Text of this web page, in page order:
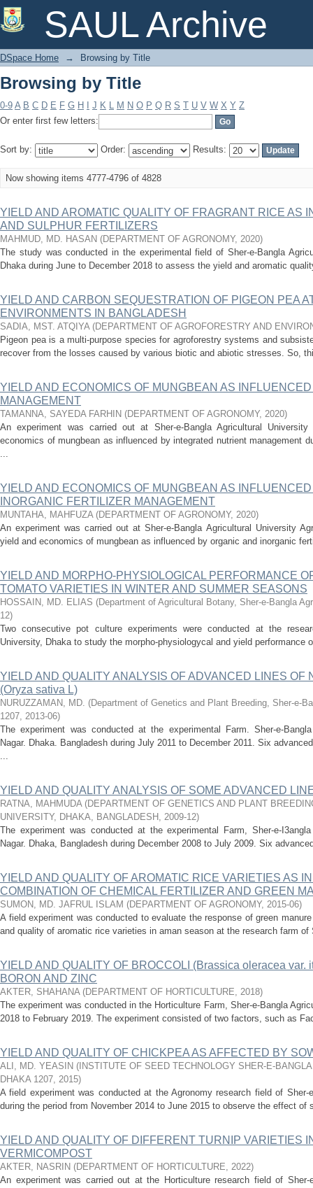
SAUL Archive
Browsing by Title
DSpace Home → Browsing by Title
Browsing by Title
0-9 A B C D E F G H J K L M N O P Q R S T U V W X Y Z
Or enter first few letters:
Sort by: Order: Results:
Now showing items 4777-4796 of 4828
YIELD AND AROMATIC QUALITY OF FRAGRANT RICE AS
AND SULPHUR FERTILIZERS
MAHMUD, MD. HASAN (DEPARTMENT OF AGRONOMY, 2020)
The study was conducted in the experimental field of Sher-e-Bangla
Dhaka during June to December 2018 to assess the yield and aromatic
YIELD AND CARBON SEQUESTRATION OF PIGEON PEA
ENVIRONMENTS IN BANGLADESH
SADIA, MST. ATQIYA (DEPARTMENT OF AGROFORESTRY AND
Pigeon pea is a multi-purpose species for agroforestry systems and
recover from the losses caused by various biotic and abiotic stresses. So,
YIELD AND ECONOMICS OF MUNGBEAN AS
MANAGEMENT
TAMANNA, SAYEDA FARHIN (DEPARTMENT OF AGRONOMY, 2020)
An experiment was carried out at Sher-e-Bangla Agricultural
economics of mungbean as influenced by integrated nutrient management
...
YIELD AND ECONOMICS OF MUNGBEAN AS
INORGANIC FERTILIZER MANAGEMENT
MUNTAHA, MAHFUZA (DEPARTMENT OF AGRONOMY, 2020)
An experiment was carried out at Sher-e-Bangla Agricultural University
yield and economics of mungbean as influenced by organic and inorganic
YIELD AND MORPHO-PHYSIOLOGICAL PERFORMANCE
TOMATO VARIETIES IN WINTER AND SUMMER SEASONS
HOSSAIN, MD. ELIAS (Department of Agricultural Botany, Sher-e-Bangla
12)
Two consecutive pot culture experiments were conducted at the
University, Dhaka to study the morpho-physiologycal and yield performance
YIELD AND QUALITY ANALYSIS OF ADVANCED LINES OF
(Oryza sativa L)
NURUZZAMAN, MD. (Department of Genetics and Plant Breeding, Sher-e-
1207, 2013-06)
The experiment was conducted at the experimental Farm. Sher-e-
Nagar. Dhaka. Bangladesh during July 2011 to December 2011. Six
...
YIELD AND QUALITY ANALYSIS OF SOME ADVANCED
RATNA, MAHMUDA (DEPARTMENT OF GENETICS AND PLANT
UNIVERSITY, DHAKA, BANGLADESH , 2009-12)
The experiment was conducted at the experimental Farm, Sher-e-
Nagar. Dhaka, Bangladesh during December 2008 to July 2009. Six
YIELD AND QUALITY OF AROMATIC RICE VARIETIES AS
COMBINATION OF CHEMICAL FERTILIZER AND GREEN
SUMON, MD. JAFRUL ISLAM (DEPARTMENT OF AGRONOMY, 2015-06)
A field experiment was conducted to evaluate the response of green
and quality of aromatic rice varieties in aman season at the research farm of
YIELD AND QUALITY OF BROCCOLI (Brassica oleracea var.
BORON AND ZINC
AKTER, SHAHANA (DEPARTMENT OF HORTICULTURE, 2018)
The experiment was conducted in the Horticulture Farm, Sher-e-Bangla
2018 to February 2019. The experiment consisted of two factors, such as
YIELD AND QUALITY OF CHICKPEA AS AFFECTED BY
ALI, MD. YEASIN ( INSTITUTE OF SEED TECHNOLOGY SHER-E-
DHAKA 1207, 2015)
A field experiment was conducted at the Agronomy research field of Sher-
during the period from November 2014 to June 2015 to observe the effect of
YIELD AND QUALITY OF DIFFERENT TURNIP VARIETIES
VERMICOMPOST
AKTER, NASRIN (DEPARTMENT OF HORTICULTURE, 2022)
An experiment was carried out at the Horticulture research field of Sher-